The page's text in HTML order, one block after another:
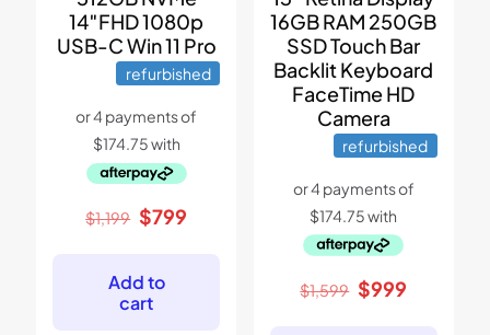
14″FHD 1080p
USB-C Win 11 Pro
refurbished
$1,199 Original
$1,199.
$799
Add to
cart
16GB RAM 250GB
SSD Touch Bar
Backlit Keyboard
FaceTime HD
Camera
refurbished
$1,599 Original
$999